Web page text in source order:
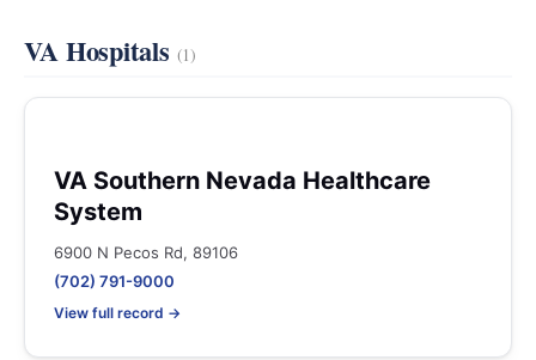
VA Hospitals (1)
VA Southern Nevada Healthcare
System
6900 N Pecos Rd, 89106
(702) 791-9000
View full record →